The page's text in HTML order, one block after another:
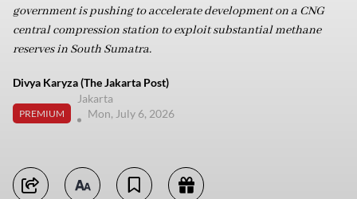
government is pushing to accelerate development on a CNG
central compression station to exploit substantial methane
reserves in South Sumatra.
Divya Karyza (The Jakarta Post)
PREMIUM
Jakarta
Mon, July 6, 2026